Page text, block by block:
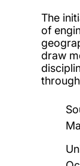
The
of
draw